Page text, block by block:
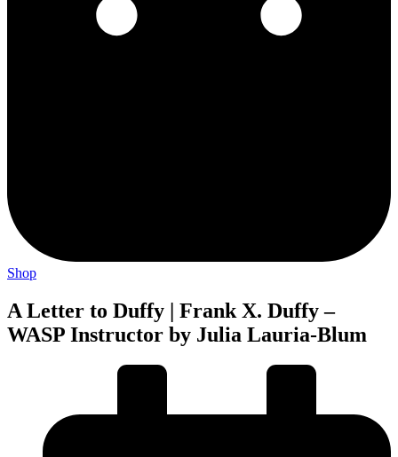
Shop
A Letter to Duffy | Frank X. Duffy –
WASP Instructor by Julia Lauria-Blum